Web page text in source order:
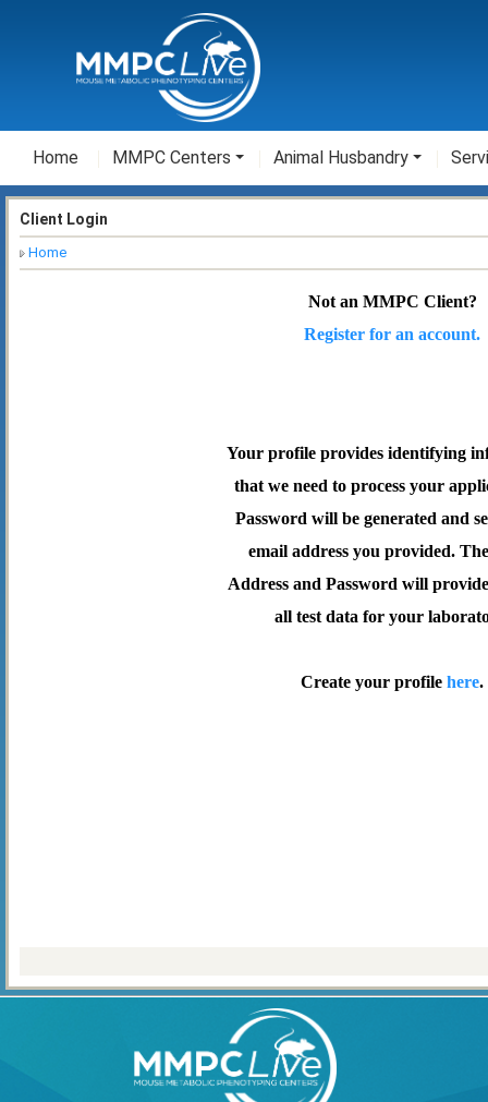
Home MMPC Centers Animal Husbandry
Client Login
Home
Not an MMPC Client?
Register for an account.
Your profile provides identifying
that we need to process your
Password will be generated and
email address you provided.
Address and Password will provide
all test data for your
Create your profile here.